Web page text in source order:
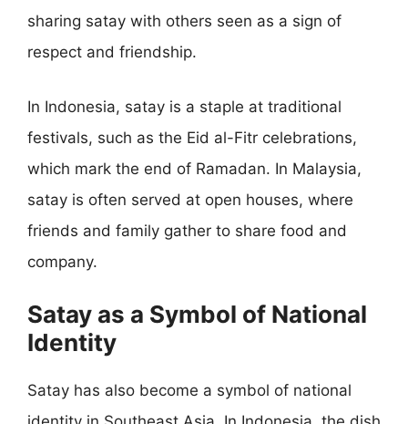
sharing satay with others seen as a sign of
respect and friendship.
In Indonesia, satay is a staple at traditional
festivals, such as the Eid al-Fitr celebrations,
which mark the end of Ramadan. In Malaysia,
satay is often served at open houses, where
friends and family gather to share food and
company.
Satay as a Symbol of National
Identity
Satay has also become a symbol of national